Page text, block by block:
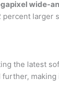
wide-
the latest